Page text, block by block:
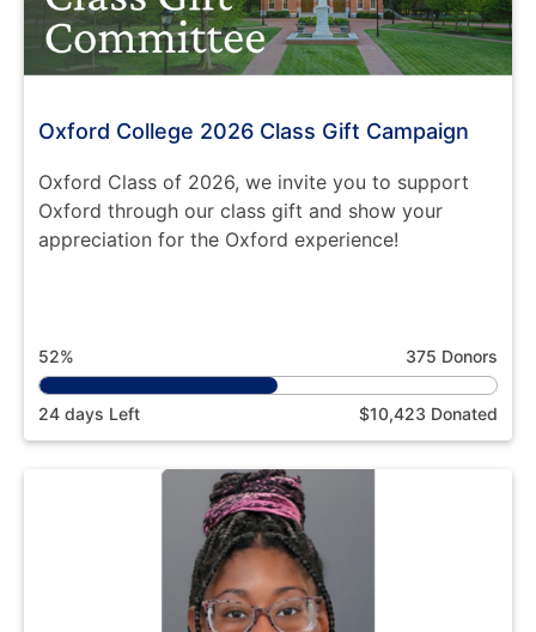
Oxford College 2026 Class Gift Campaign
Oxford Class of 2026, we invite you to support
Oxford through our class gift and show your
appreciation for the Oxford experience!
52% 375 Donors
24 days Left $10,423 Donated